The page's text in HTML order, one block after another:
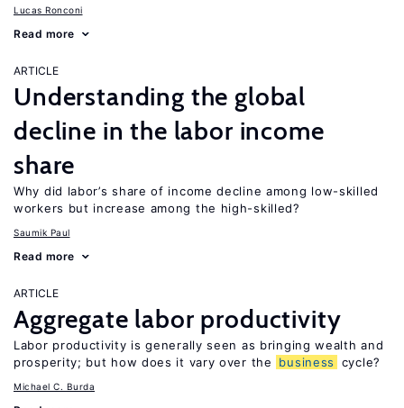
Lucas Ronconi
Read more
ARTICLE
Understanding the global
decline in the labor income
share
Why did labor’s share of income decline among low-skilled
workers but increase among the high-skilled?
Saumik Paul
Read more
ARTICLE
Aggregate labor productivity
Labor productivity is generally seen as bringing wealth and
prosperity; but how does it vary over the
business cycle?
Michael C. Burda